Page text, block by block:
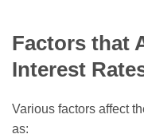
Factors that
Interest
Various factors affect
as: